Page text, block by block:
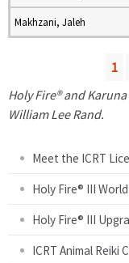
Makhzani, Jaleh
P
1
Holy Fire® and
William Lee Rand.
Meet the ICRT
Holy Fire® III
Holy Fire® III
ICRT Animal Reiki